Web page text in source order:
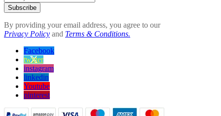
Subscribe
By providing your email address, you agree to our
Privacy Policy and Terms & Conditions.
Facebook
twitter
instagram
linkedin
Youtube
pinterest